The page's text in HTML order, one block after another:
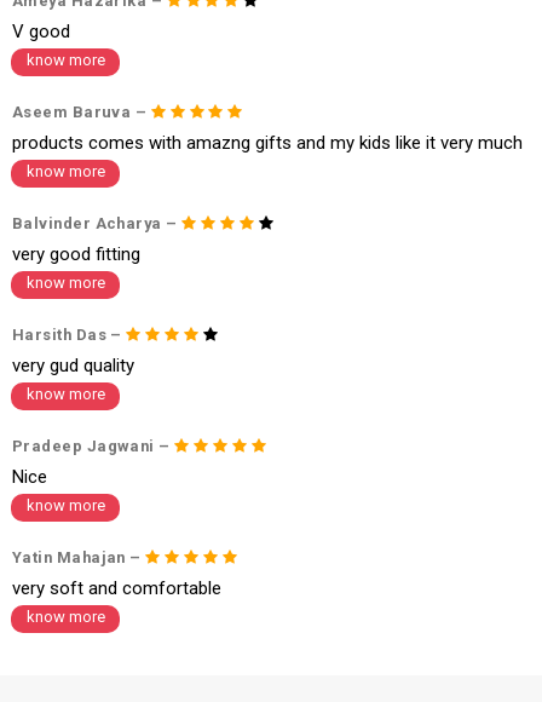
1. Log into your account on the website
r registered email id.
2. In the My Orders section, you will see an option to cancel your order.
3. Click on cancel order. You can only cancel the order before it gets dis
V good
know more
Aseem Baruva –
products comes with amazng gifts and my kids like it very much
know more
Balvinder Acharya –
very good fitting
know more
Harsith Das –
very gud quality
know more
Pradeep Jagwani –
Nice
know more
Yatin Mahajan –
very soft and comfortable
know more